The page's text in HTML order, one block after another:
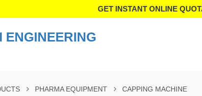
GET INSTANT ONLINE
ENGINEERING
PHARMA EQUIPMENT CAPPING MACHINE